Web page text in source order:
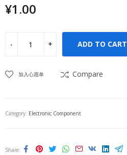
¥1.00
ADD TO CART
加入心愿单 Compare
Category: Electronic Component
Share